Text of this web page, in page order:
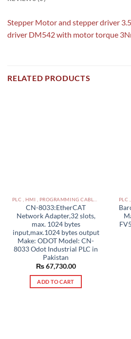
Stepper Motor and stepper driver
driver DM542 with motor torque
RELATED PRODUCTS
CN-8033:EtherCAT
Network Adapter,32 slots,
max. 1024 bytes
input,max.1024 bytes output
Make: ODOT Model: CN-
8033 Odot Industrial PLC in
Pakistan
₨67,730.00
ADD TO CART